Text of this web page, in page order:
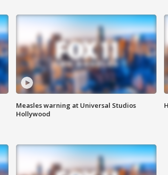
Measles warning at Universal Studios
Hollywood